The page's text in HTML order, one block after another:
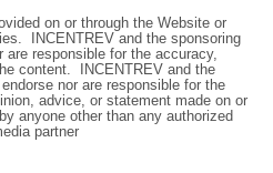
on or through the Website or
INCENTREV and the sponsoring
are responsible for the accuracy,
content. INCENTREV and the
nor are responsible for the
advice, or statement made on or
anyone other than any authorized
partner